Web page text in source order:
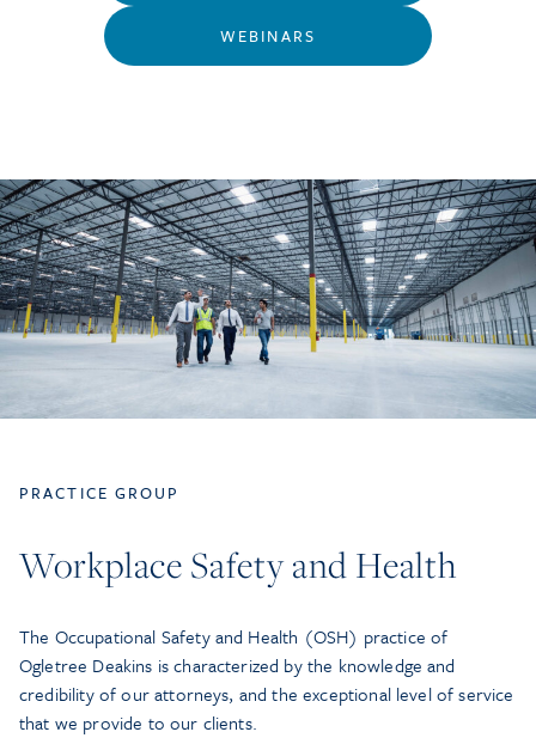
WEBINARS
PRACTICE GROUP
Workplace Safety and Health
The Occupational Safety and Health (OSH) practice of
Ogletree Deakins is characterized by the knowledge and
credibility of our attorneys, and the exceptional level of service
that we provide to our clients.